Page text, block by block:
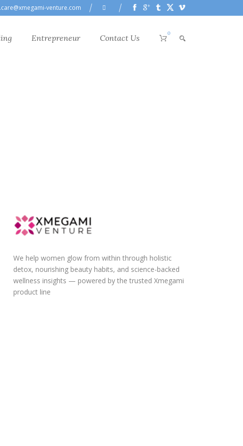
venture.com
Entrepreneur Contact Us 0
We help women glow from within through holistic
detox, nourishing beauty habits, and science-backed
wellness insights — powered by the trusted Xmegami
product line